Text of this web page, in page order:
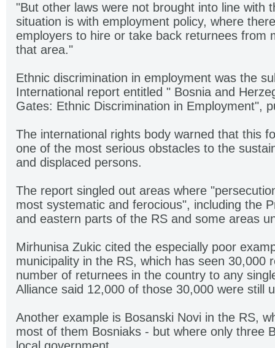
"But other laws were not brought into line with
situation is with employment policy, where
employers to hire or take back returnees from
that area."
Ethnic discrimination in employment was the
International report entitled " Bosnia and
Gates: Ethnic Discrimination in Employment",
The international rights body warned that this
one of the most serious obstacles to the
and displaced persons.
The report singled out areas where
most systematic and ferocious", including the
and eastern parts of the RS and some areas
Mirhunisa Zukic cited the especially poor
municipality in the RS, which has seen 30,000
number of returnees in the country to any
Alliance said 12,000 of those 30,000 were still
Another example is Bosanski Novi in the RS,
most of them Bosniaks - but where only three